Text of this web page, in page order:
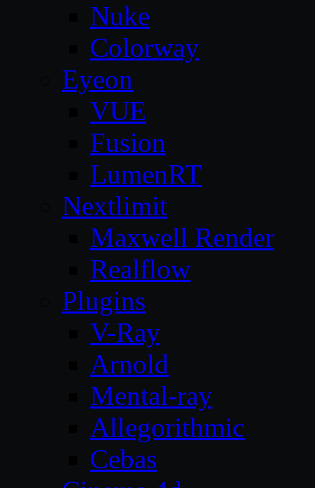
Nuke
Colorway
Eyeon
VUE
Fusion
LumenRT
Nextlimit
Maxwell Render
Realflow
Plugins
V-Ray
Arnold
Mental-ray
Allegorithmic
Cebas